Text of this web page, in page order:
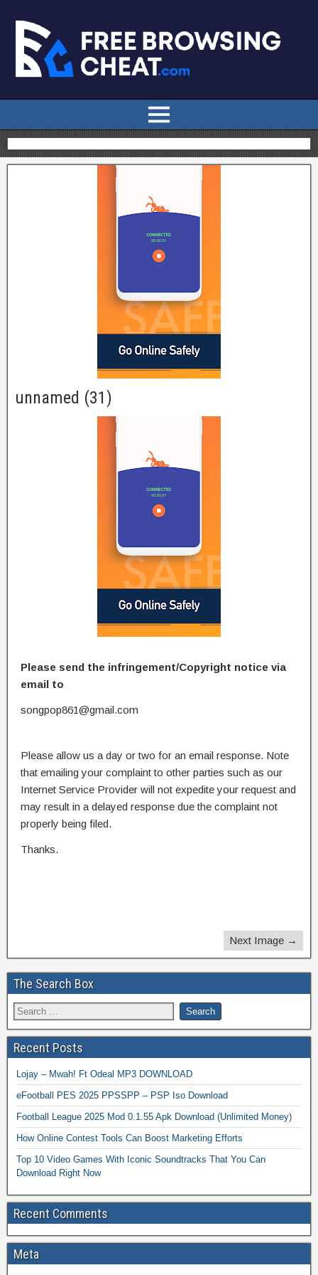
unnamed (31)
Please send the infringement/Copyright notice via
email to
songpop861@gmail.com
Please allow us a day or two for an email response. Note
that emailing your complaint to other parties such as our
Internet Service Provider will not expedite your request and
may result in a delayed response due the complaint not
properly being filed.
Thanks.
Next Image →
The Search Box
Recent Posts
Lojay – Mwah! Ft Odeal MP3 DOWNLOAD
eFootball PES 2025 PPSSPP – PSP Iso Download
Football League 2025 Mod 0.1.55 Apk Download (Unlimited Money)
How Online Contest Tools Can Boost Marketing Efforts
Top 10 Video Games With Iconic Soundtracks That You Can
Download Right Now
Recent Comments
Meta